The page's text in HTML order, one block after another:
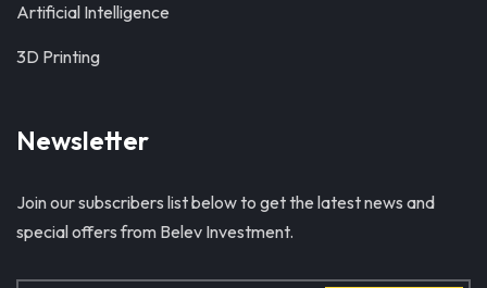
Artificial Intelligence
3D Printing
Newsletter
Join our subscribers list below to get the latest news and
special offers from Belev Investment.